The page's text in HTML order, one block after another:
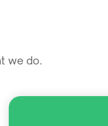
we do.